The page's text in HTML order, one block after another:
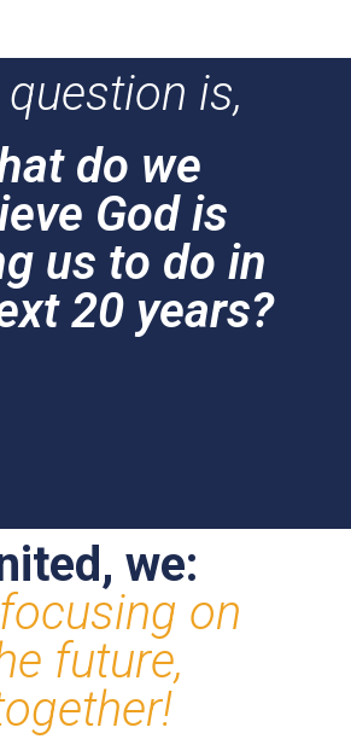
question is,
do we
God is
us to do in
20 years?
we:
on
future,